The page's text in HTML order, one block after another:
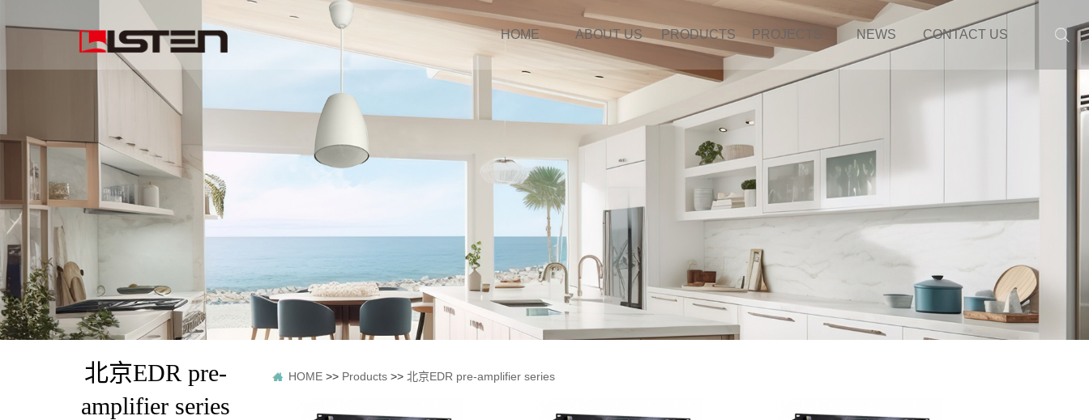
HOME ABOUT US PRODUCTS PROJECTS NEWS CONTACT US
北京EDR pre-
amplifier series
HOME >> Products >> 北京EDR pre-amplifier series